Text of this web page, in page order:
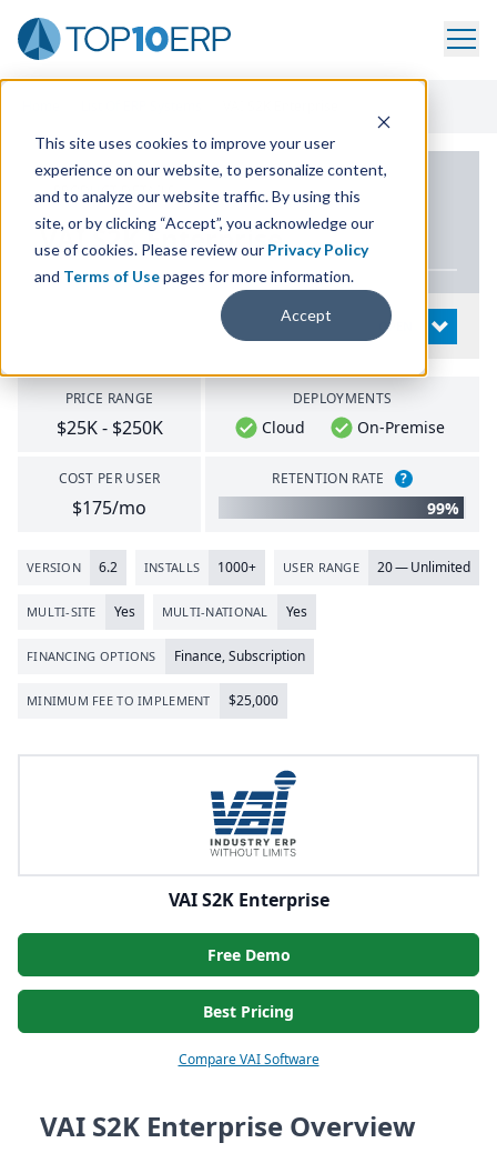
This site uses cookies to improve your user
experience on our website, to personalize content,
and to analyze our website traffic. By using this
site, or by clicking “Accept”, you acknowledge our
use of cookies. Please review our Privacy Policy
and Terms of Usepages for more information.
Accept
PRODUCT DETAILS
VAIS2KEnterprise
OPEN
PRICE RANGE
$25K - $250K
COST PER USER
$175/mo
DEPLOYMENTS
Cloud On-Premise
RETENTION RATE ?
99%
VERSION 6.2 INSTALLS 1000+ USER RANGE 20— Unlimited
MULTI-SITE Yes MULTI-NATIONAL Yes
FINANCING OPTIONS Finance, Subscription
MINIMUM FEE TO IMPLEMENT $25,000
VAI S2K Enterprise
Free Demo
Best Pricing
Compare VAI Software
VAI S2K Enterprise Overview